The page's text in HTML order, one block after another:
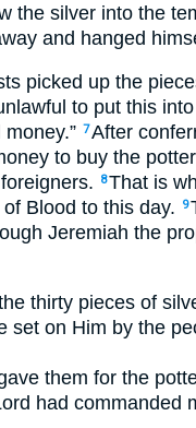
the silver into the
and hanged
picked up the
to put this
7After
to buy the
8That is
Blood to this day.
9
Jeremiah the
thirty pieces of
set on Him by the
them for the
had commanded